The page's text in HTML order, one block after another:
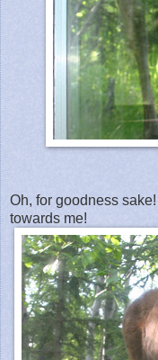
Oh, for goodness
towards me!